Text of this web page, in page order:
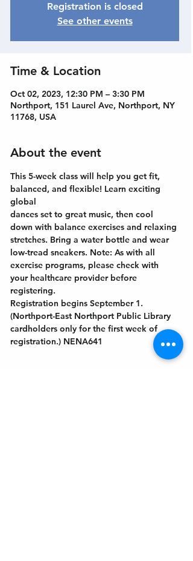
Registration is closed
See other events
Time & Location
Oct 02, 2023, 12:30 PM – 3:30 PM
Northport, 151 Laurel Ave, Northport, NY
11768, USA
About the event
This 5-week class will help you get fit,
balanced, and flexible! Learn exciting
global
dances set to great music, then cool
down with balance exercises and relaxing
stretches. Bring a water bottle and wear
low-tread sneakers. Note: As with all
exercise programs, please check with
your healthcare provider before
registering.
Registration begins September 1.
(Northport-East Northport Public Library
cardholders only for the first week of
registration.) NENA641